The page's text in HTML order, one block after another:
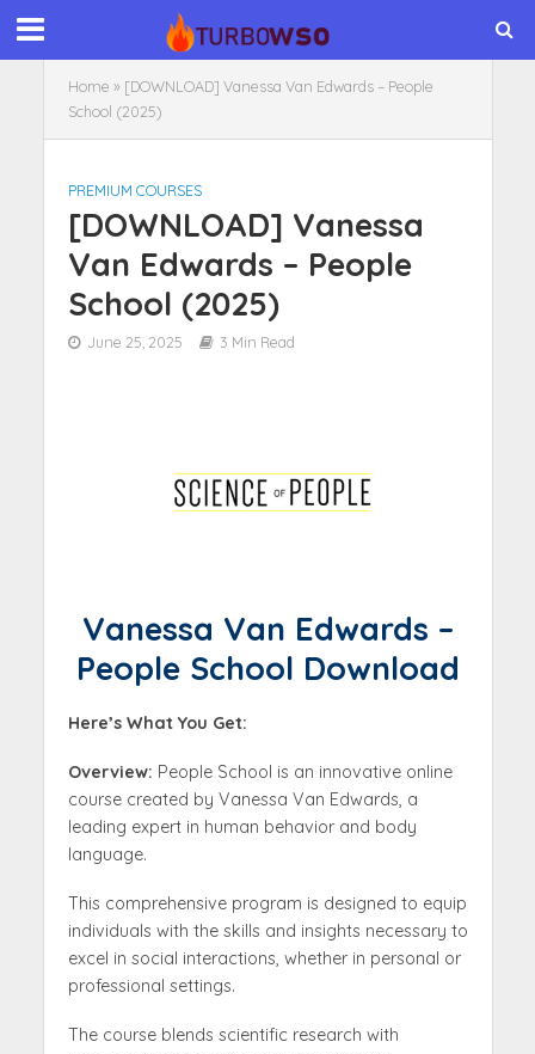
Home » [DOWNLOAD] Vanessa Van Edwards – People
School (2025)
PREMIUM COURSES
[DOWNLOAD] Vanessa
Van Edwards – People
School (2025)
June 25, 2025 3 Min Read
Vanessa Van Edwards –
People School Download
Here’s What You Get:
Overview: People School is an innovative online
course created by Vanessa Van Edwards, a
leading expert in human behavior and body
language.
This comprehensive program is designed to equip
individuals with the skills and insights necessary to
excel in social interactions, whether in personal or
professional settings.
The course blends scientific research with